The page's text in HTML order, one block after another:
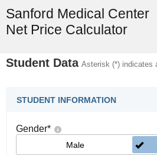
Sanford Medical Center
Net Price Calculator
Student Data Asterisk (*) indicates
STUDENT INFORMATION
Gender*
Male